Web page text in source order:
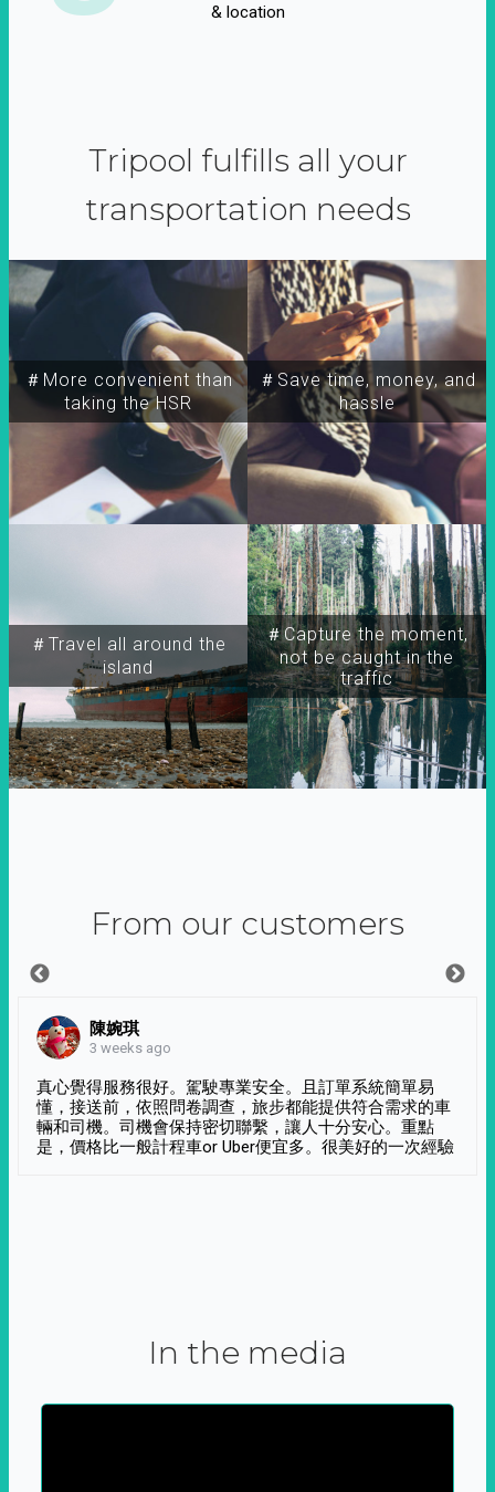
& location
Tripool fulfills all your
transportation needs
＃More convenient than
taking the HSR
＃Travel all around the
island
＃Capture the moment,
not be caught in the
traffic
＃Save time, money, and
hassle
From our customers
陳婉琪
3 weeks ago
真心覺得服務很好。駕駛專業安全。且訂單系統簡單易
懂，接送前，依照問卷調查，旅步都能提供符合需求的車
輛和司機。司機會保持密切聯繫，讓人十分安心。重點
是，價格比一般計程車or Uber便宜多。很美好的一次經驗
In the media